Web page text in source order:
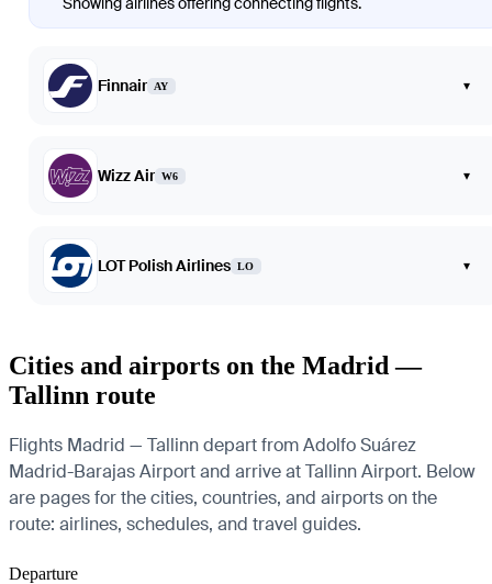
Finnair AY ▾
Wizz Air W6 ▾
LOT Polish Airlines LO ▾
Cities and airports on the Madrid —
Tallinn route
Flights Madrid — Tallinn depart from Adolfo Suárez
Madrid-Barajas Airport and arrive at Tallinn Airport. Below
are pages for the cities, countries, and airports on the
route: airlines, schedules, and travel guides.
Departure